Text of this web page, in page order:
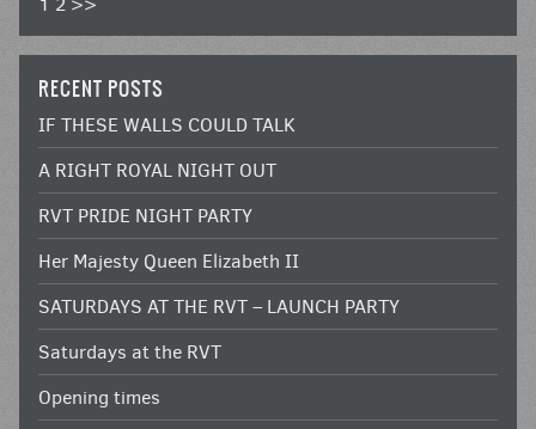
RECENT POSTS
IF THESE WALLS COULD TALK
A RIGHT ROYAL NIGHT OUT
RVT PRIDE NIGHT PARTY
Her Majesty Queen Elizabeth II
SATURDAYS AT THE RVT – LAUNCH PARTY
Saturdays at the RVT
Opening times